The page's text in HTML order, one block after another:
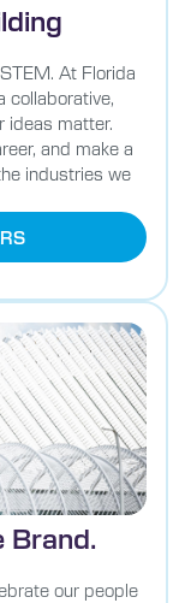
At Florida
collaborative,
ideas matter.
and make a
industries we
Brand.
our people